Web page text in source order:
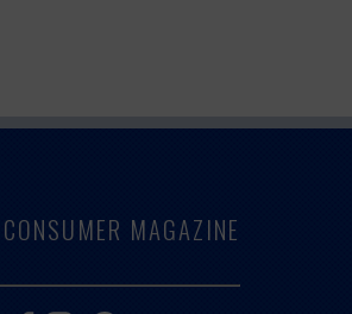
MAGAZINE